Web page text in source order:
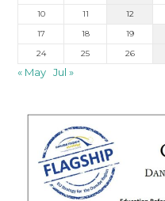
10
11 12
17
18 19
24
25 26
« May Jul »